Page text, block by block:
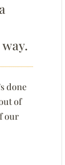
done
of
our